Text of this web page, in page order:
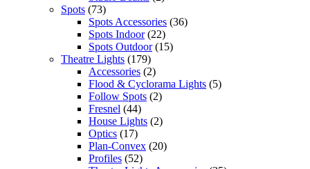
Spots (73)
Spots Accessories (36)
Spots Indoor (22)
Spots Outdoor (15)
Theatre Lights (179)
Accessories (2)
Flood & Cyclorama Lights (5)
Follow Spots (2)
Fresnel (44)
House Lights (2)
Optics (17)
Plan-Convex (20)
Profiles (52)